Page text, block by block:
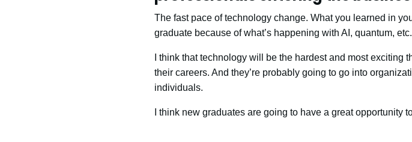
The fast pace of technology change. What you learned in
graduate because of what’s happening with AI, quantum, etc.
I think that technology will be the hardest and most
their careers. And they’re probably going to go into
individuals.
I think new graduates are going to have a great opportunity